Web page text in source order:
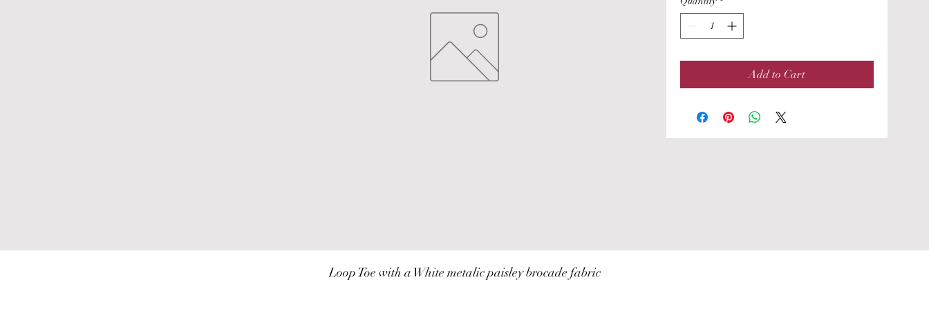
Add to Cart
Loop Toe with a White metalic paisley brocade fabric